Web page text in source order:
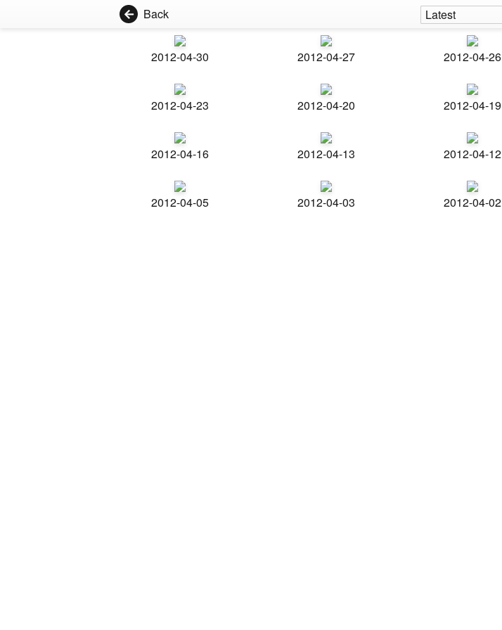
Back Latest
2012-04-30 2012-04-27 2012-04-26
2012-04-23 2012-04-20 2012-04-19
2012-04-16 2012-04-13 2012-04-12
2012-04-05 2012-04-03 2012-04-02